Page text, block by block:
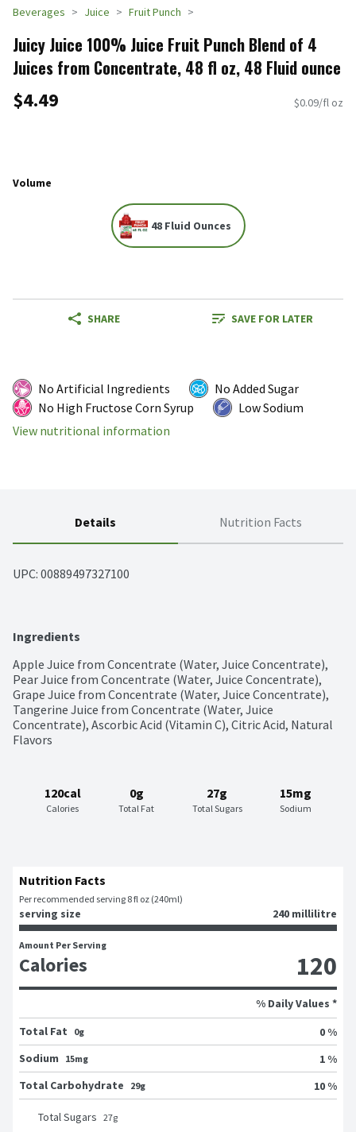
Beverages Juice Fruit Punch
Juicy Juice 100% Juice Fruit Punch Blend of 4
Juices from Concentrate, 48 fl oz, 48 Fluid ounce
$4.49 $0.09/fl oz
Volume
48 Fluid Ounces
SHARE SAVE FOR LATER
No Artificial Ingredients
No Added Sugar
No High Fructose Corn Syrup
Low Sodium
View nutritional information
Details Nutrition Facts
UPC: 00889497327100
Ingredients
Apple Juice from Concentrate (Water, Juice Concentrate),
Pear Juice from Concentrate (Water, Juice Concentrate),
Grape Juice from Concentrate (Water, Juice Concentrate),
Tangerine Juice from Concentrate (Water, Juice
Concentrate), Ascorbic Acid (Vitamin C), Citric Acid, Natural
Flavors
120cal
Calories
0g
Total Fat
27g
Total Sugars
15mg
Sodium
Nutrition Facts
Per recommended serving 8 fl oz (240ml)
serving size 240 millilitre
Amount Per Serving
Calories 120
% Daily Values *
Total Fat
0g
0 %
Sodium
15mg
1 %
Total Carbohydrate
29g 10 %
Total Sugars 27g